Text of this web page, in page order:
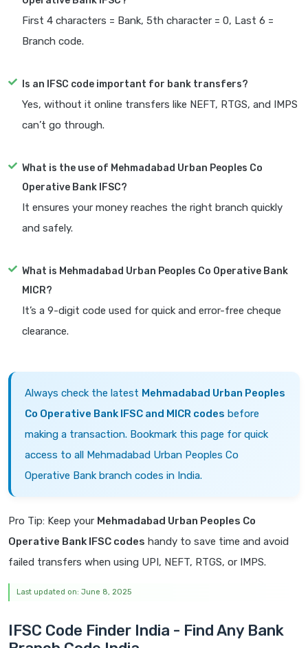
First 4 characters = Bank, 5th character = 0, Last 6 =
Branch code.
Is an IFSC code important for bank transfers?
Yes, without it online transfers like NEFT, RTGS, and IMPS
can’t go through.
What is the use of Mehmadabad Urban Peoples Co
Operative Bank IFSC?
It ensures your money reaches the right branch quickly
and safely.
What is Mehmadabad Urban Peoples Co Operative Bank
MICR?
It’s a 9-digit code used for quick and error-free cheque
clearance.
Always check the latest Mehmadabad Urban Peoples
Co Operative Bank IFSC and MICR codes before
making a transaction. Bookmark this page for quick
access to all Mehmadabad Urban Peoples Co
Operative Bank branch codes in India.
Pro Tip: Keep your Mehmadabad Urban Peoples Co
Operative Bank IFSC codes handy to save time and avoid
failed transfers when using UPI, NEFT, RTGS, or IMPS.
Last updated on: June 8, 2025
IFSC Code Finder India - Find Any Bank